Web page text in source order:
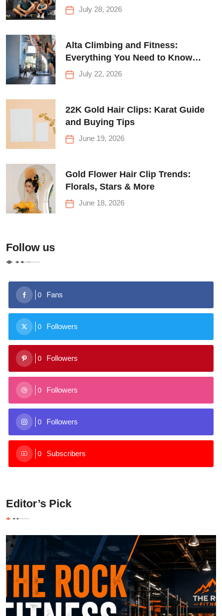
for Everyone
July 28, 2026
Alta Climbing and Fitness:
Everything You Need to Know
Before Your First Climb
July 22, 2026
22K Gold Hair Clips: Karat Guide
and Buying Tips
June 19, 2026
Gold Flower Hair Clip Trends:
Florals, Stars & More
June 18, 2026
Follow us
0 Fans
0 Followers
0 Followers
0 Followers
0 Followers
0 Subscribers
Editor’s Pick